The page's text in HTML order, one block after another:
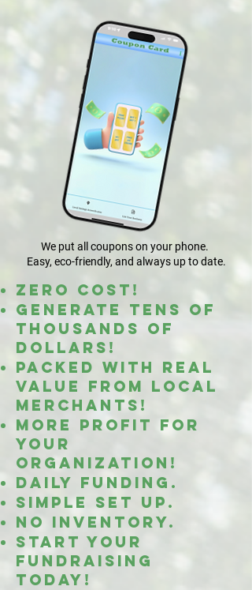
We put all coupons on your phone.
Easy, eco-friendly, and always up to date.
Zero cost!
Generate tens of
thousands OF
DOLLARS!
Packed with real
value from local
merchants!
MORE PROFIT FOR
YOUR
ORGANIZATION!
daily funding.
simple set up.
No inventory.
start your
fundraising
today!